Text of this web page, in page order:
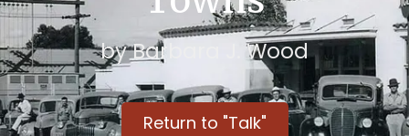
by Barbara J. Wood
Return to "Talk"